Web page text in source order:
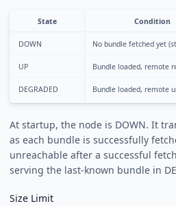
State Condition
DOWN No bundle fetched yet
UP Bundle loaded, remote
DEGRADED Bundle loaded, remote
At startup, the node is DOWN. It
as each bundle is successfully
unreachable after a successful
serving the last-known bundle in
Size Limit